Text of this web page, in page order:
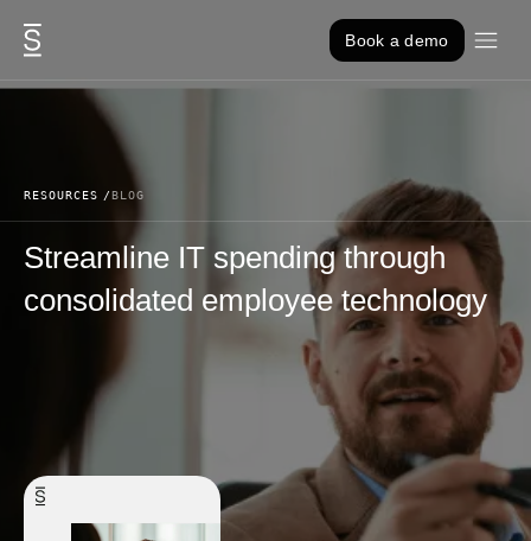
Skip to content
Book a demo
RESOURCES BLOG
Streamline IT spending through
consolidated employee technology